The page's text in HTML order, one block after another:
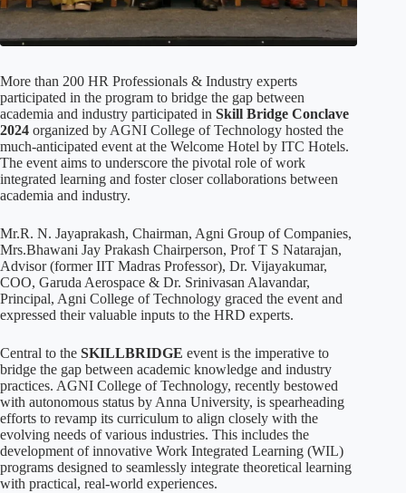
More than 200 HR Professionals & Industry experts
participated in the program to bridge the gap between
academia and industry participated in Skill Bridge Conclave
2024 organized by AGNI College of Technology hosted the
much-anticipated event at the Welcome Hotel by ITC Hotels.
The event aims to underscore the pivotal role of work
integrated learning and foster closer collaborations between
academia and industry.
Mr.R. N. Jayaprakash, Chairman, Agni Group of Companies,
Mrs.Bhawani Jay Prakash Chairperson, Prof T S Natarajan,
Advisor (former IIT Madras Professor), Dr. Vijayakumar,
COO, Garuda Aerospace & Dr. Srinivasan Alavandar,
Principal, Agni College of Technology graced the event and
expressed their valuable inputs to the HRD experts.
Central to the SKILLBRIDGE event is the imperative to
bridge the gap between academic knowledge and industry
practices. AGNI College of Technology, recently bestowed
with autonomous status by Anna University, is spearheading
efforts to revamp its curriculum to align closely with the
evolving needs of various industries. This includes the
development of innovative Work Integrated Learning (WIL)
programs designed to seamlessly integrate theoretical learning
with practical, real-world experiences.